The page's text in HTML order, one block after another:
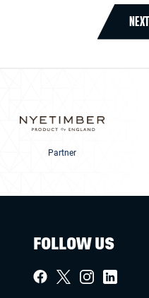
NEXT
Partner
FOLLOW US